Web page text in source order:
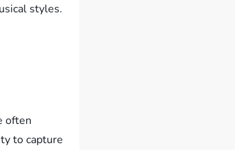
styles.
often
to capture